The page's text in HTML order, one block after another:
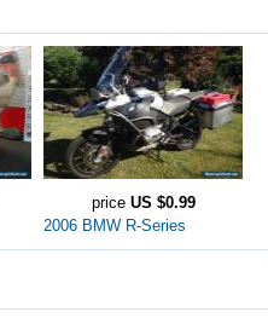
price US $0.99
2006 BMW R-Series